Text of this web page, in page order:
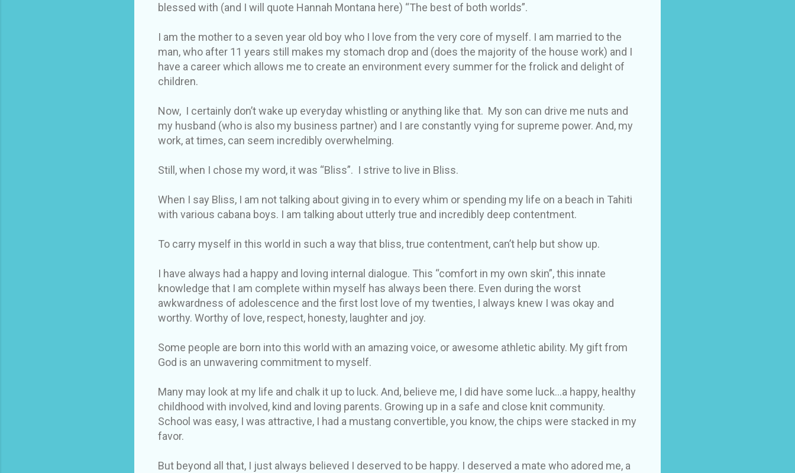
blessed with (and I will quote Hannah Montana here) “The best of both worlds”.
I am the mother to a seven year old boy who I love from the very core of myself. I am married to the
man, who after 11 years still makes my stomach drop and (does the majority of the house work) and I
have a career which allows me to create an environment every summer for the frolick and delight of
children.
Now, I certainly don’t wake up everyday whistling or anything like that. My son can drive me nuts and
my husband (who is also my business partner) and I are constantly vying for supreme power. And, my
work, at times, can seem incredibly overwhelming.
Still, when I chose my word, it was “Bliss”. I strive to live in Bliss.
When I say Bliss, I am not talking about giving in to every whim or spending my life on a beach in Tahiti
with various cabana boys. I am talking about utterly true and incredibly deep contentment.
To carry myself in this world in such a way that bliss, true contentment, can’t help but show up.
I have always had a happy and loving internal dialogue. This “comfort in my own skin”, this innate
knowledge that I am complete within myself has always been there. Even during the worst
awkwardness of adolescence and the first lost love of my twenties, I always knew I was okay and
worthy. Worthy of love, respect, honesty, laughter and joy.
Some people are born into this world with an amazing voice, or awesome athletic ability. My gift from
God is an unwavering commitment to myself.
Many may look at my life and chalk it up to luck. And, believe me, I did have some luck...a happy, healthy
childhood with involved, kind and loving parents. Growing up in a safe and close knit community.
School was easy, I was attractive, I had a mustang convertible, you know, the chips were stacked in my
favor.
But beyond all that, I just always believed I deserved to be happy. I deserved a mate who adored me, a